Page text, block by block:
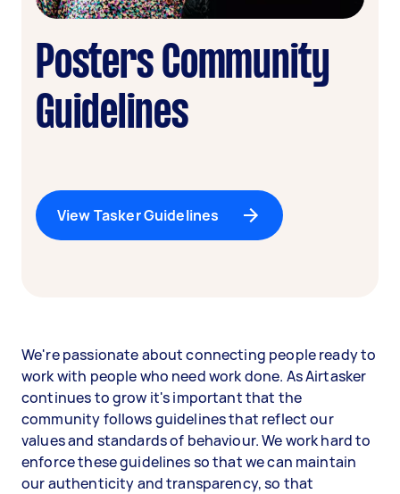
Posters Community
Guidelines
View Tasker Guidelines
We're passionate about connecting people ready to
work with people who need work done. As Airtasker
continues to grow it's important that the
community follows guidelines that reflect our
values and standards of behaviour. We work hard to
enforce these guidelines so that we can maintain
our authenticity and transparency, so that